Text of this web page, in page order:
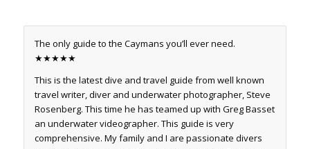
The only guide to the Caymans you’ll ever need.
★★★★★
This is the latest dive and travel guide from well known
travel writer, diver and underwater photographer, Steve
Rosenberg. This time he has teamed up with Greg Basset
an underwater videographer. This guide is very
comprehensive. My family and I are passionate divers